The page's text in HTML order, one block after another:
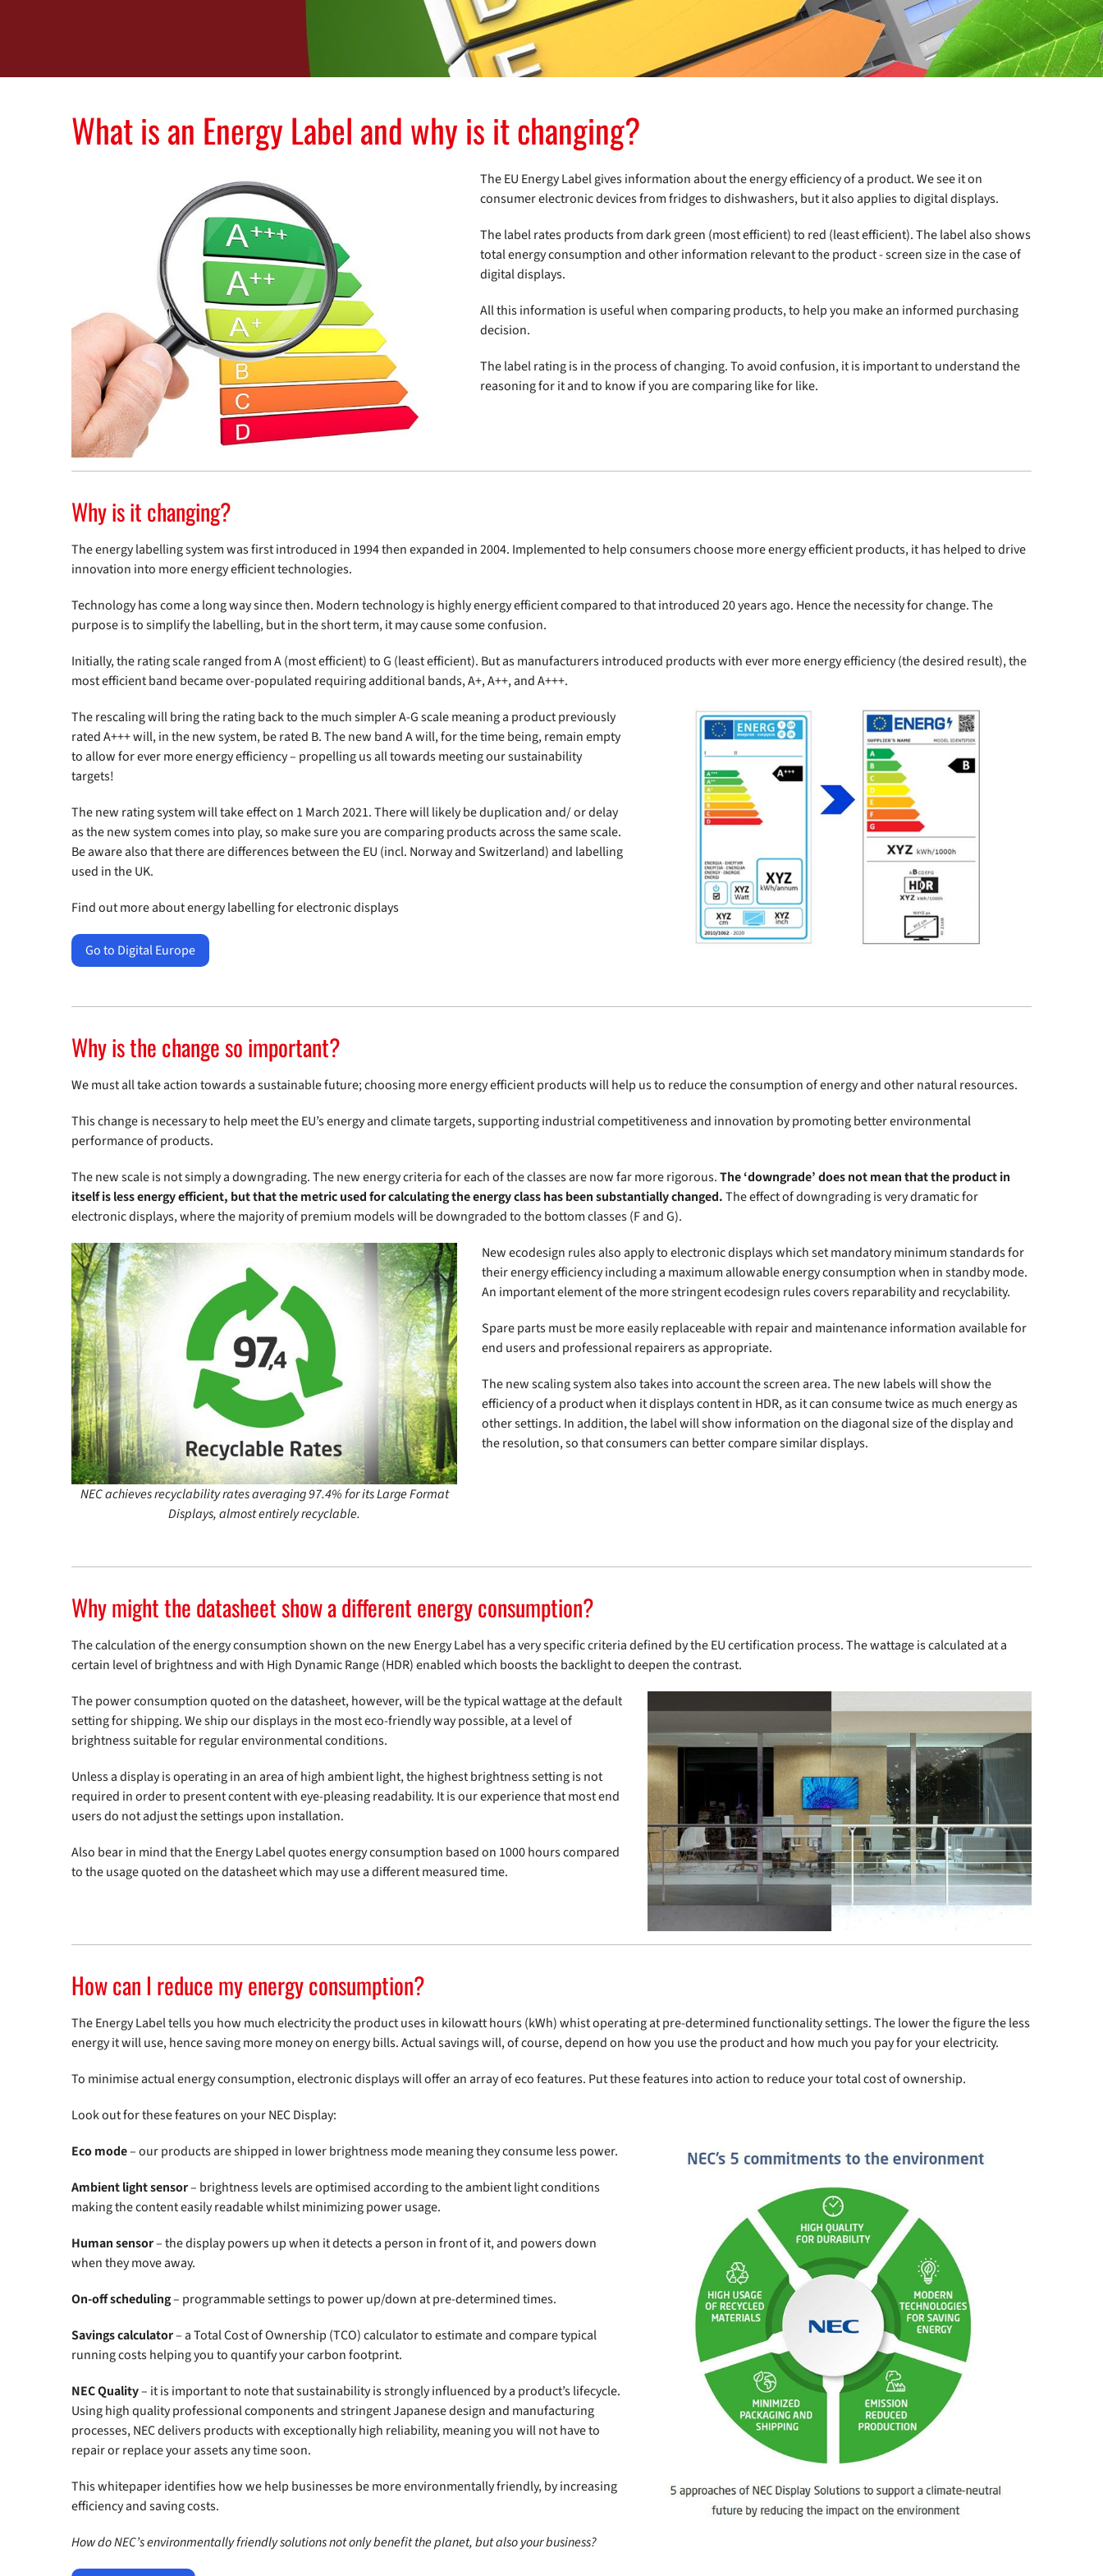
What is an Energy Label and why is it changing?
The EU Energy Label gives information about the energy efficiency of a product. We see it on
consumer electronic devices from fridges to dishwashers, but it also applies to digital displays.
The label rates products from dark green (most efficient) to red (least efficient). The label also shows
total energy consumption and other information relevant to the product - screen size in the case of
digital displays.
All this information is useful when comparing products, to help you make an informed purchasing
decision.
The label rating is in the process of changing. To avoid confusion, it is important to understand the
reasoning for it and to know if you are comparing like for like.
Why is it changing?
The energy labelling system was first introduced in 1994 then expanded in 2004. Implemented to help consumers choose more energy efficient products, it has helped to drive
innovation into more energy efficient technologies.
Technology has come a long way since then. Modern technology is highly energy efficient compared to that introduced 20 years ago. Hence the necessity for change. The
purpose is to simplify the labelling, but in the short term, it may cause some confusion.
Initially, the rating scale ranged from A (most efficient) to G (least efficient). But as manufacturers introduced products with ever more energy efficiency (the desired result), the
most efficient band became over-populated requiring additional bands, A+, A++, and A+++.
The rescaling will bring the rating back to the much simpler A-G scale meaning a product previously
rated A+++ will, in the new system, be rated B. The new band A will, for the time being, remain empty
to allow for ever more energy efficiency – propelling us all towards meeting our sustainability
targets!
The new rating system will take effect on 1 March 2021. There will likely be duplication and/ or delay
as the new system comes into play, so make sure you are comparing products across the same scale.
Be aware also that there are differences between the EU (incl. Norway and Switzerland) and labelling
used in the UK.
Find out more about energy labelling for electronic displays
Go to Digital Europe
Why is the change so important?
We must all take action towards a sustainable future; choosing more energy efficient products will help us to reduce the consumption of energy and other natural resources.
This change is necessary to help meet the EU’s energy and climate targets, supporting industrial competitiveness and innovation by promoting better environmental
performance of products.
The new scale is not simply a downgrading. The new energy criteria for each of the classes are now far more rigorous.The ‘downgrade’ does not mean that the product in
itself is less energy efficient, but that the metric used for calculating the energy class has been substantially changed.The effect of downgrading is very dramatic for
electronic displays, where the majority of premium models will be downgraded to the bottom classes (F and G).
NEC achieves recyclability rates averaging 97.4% for its Large Format
Displays, almost entirely recyclable.
New ecodesign rules also apply to electronic displays which set mandatory minimum standards for
their energy efficiency including a maximum allowable energy consumption when in standby mode.
An important element of the more stringent ecodesign rules covers reparability and recyclability.
Spare parts must be more easily replaceable with repair and maintenance information available for
end users and professional repairers as appropriate.
The new scaling system also takes into account the screen area. The new labels will show the
efficiency of a product when it displays content in HDR, as it can consume twice as much energy as
other settings. In addition, the label will show information on the diagonal size of the display and
the resolution, so that consumers can better compare similar displays.
Why might the datasheet show a different energy consumption?
The calculation of the energy consumption shown on the new Energy Label has a very specific criteria defined by the EU certification process. The wattage is calculated at a
certain level of brightness and with High Dynamic Range (HDR) enabled which boosts the backlight to deepen the contrast.
The power consumption quoted on the datasheet, however, will be the typical wattage at the default
setting for shipping. We ship our displays in the most eco-friendly way possible, at a level of
brightness suitable for regular environmental conditions.
Unless a display is operating in an area of high ambient light, the highest brightness setting is not
required in order to present content with eye-pleasing readability. It is our experience that most end
users do not adjust the settings upon installation.
Also bear in mind that the Energy Label quotes energy consumption based on 1000 hours compared
to the usage quoted on the datasheet which may use a different measured time.
How can I reduce my energy consumption?
The Energy Label tells you how much electricity the product uses in kilowatt hours (kWh) whist operating at pre-determined functionality settings. The lower the figure the less
energy it will use, hence saving more money on energy bills. Actual savings will, of course, depend on how you use the product and how much you pay for your electricity.
To minimise actual energy consumption, electronic displays will offer an array of eco features. Put these features into action to reduce your total cost of ownership.
Look out for these features on your NEC Display:
Eco mode– our products are shipped in lower brightness mode meaning they consume less power.
Ambient light sensor– brightness levels are optimised according to the ambient light conditions
making the content easily readable whilst minimizing power usage.
Human sensor– the display powers up when it detects a person in front of it, and powers down
when they move away.
On-off scheduling– programmable settings to power up/down at pre-determined times.
Savings calculator– a Total Cost of Ownership (TCO) calculator to estimate and compare typical
running costs helping you to quantify your carbon footprint.
NEC Quality– it is important to note that sustainability is strongly influenced by a product’s lifecycle.
Using high quality professional components and stringent Japanese design and manufacturing
processes, NEC delivers products with exceptionally high reliability, meaning you will not have to
repair or replace your assets any time soon.
This whitepaper identifies how we help businesses be more environmentally friendly, by increasing
efficiency and saving costs.
How do NEC’s environmentally friendly solutions not only benefit the planet, but also your business?